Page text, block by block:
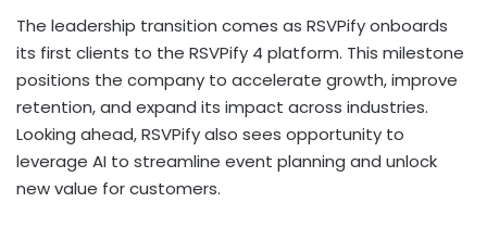
The leadership transition comes as RSVPify onboards
its first clients to the RSVPify 4 platform. This milestone
positions the company to accelerate growth, improve
retention, and expand its impact across industries.
Looking ahead, RSVPify also sees opportunity to
leverage AI to streamline event planning and unlock
new value for customers.